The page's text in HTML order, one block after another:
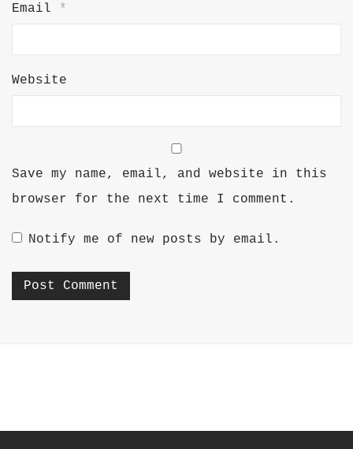
Email *
Website
Save my name, email, and website in this
browser for the next time I comment.
Notify me of new posts by email.